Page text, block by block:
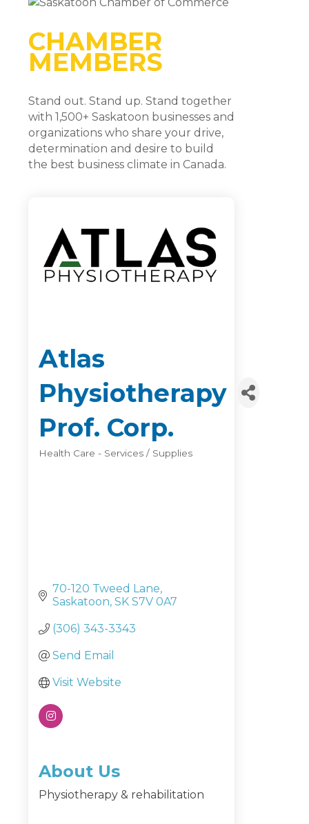
CHAMBER
MEMBERS
Stand out. Stand up. Stand together
with 1,500+ Saskatoon businesses and
organizations who share your drive,
determination and desire to build
the best business climate in Canada.
Atlas
Physiotherapy
Prof. Corp.
Health Care - Services / Supplies
70-120 Tweed Lane
Saskatoon SK S7V 0A7
(306) 343-3343
Send Email
Visit Website
About Us
Physiotherapy & rehabilitation